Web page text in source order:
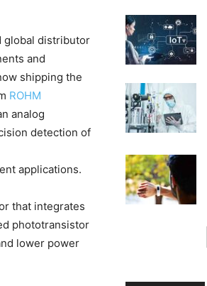
global distributor
and
shipping the
ROHM
analog
detection of
applications.
that integrates
phototransistor
lower power